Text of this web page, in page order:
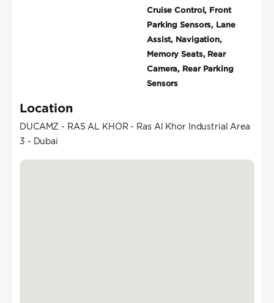
Cruise Control, Front
Parking Sensors, Lane
Assist, Navigation,
Memory Seats, Rear
Camera, Rear Parking
Sensors
Location
DUCAMZ - RAS AL KHOR - Ras Al Khor Industrial Area
3 - Dubai